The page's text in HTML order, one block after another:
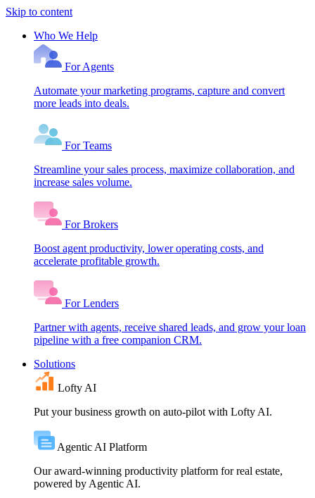
Skip to content
Who We Help
For Agents
Automate your marketing programs, capture and convert
more leads into deals.
For Teams
Streamline your sales process, maximize collaboration, and
increase sales volume.
For Brokers
Boost agent productivity, lower operating costs, and
accelerate profitable growth.
For Lenders
Partner with agents, receive shared leads, and grow your loan
pipeline with a free companion CRM.
Solutions
Lofty AI
Put your business growth on auto-pilot with Lofty AI.
Agentic AI Platform
Our award-winning productivity platform for real estate,
powered by Agentic AI.